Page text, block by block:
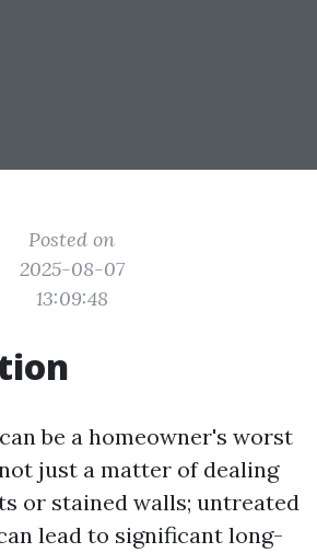
Posted on
2025-08-07
13:09:48
be a homeowner's worst
just a matter of dealing
or stained walls; untreated
lead to significant long-